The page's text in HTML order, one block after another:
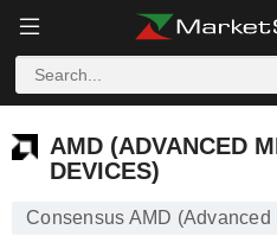
AMD (ADVANCED
DEVICES)
Consensus AMD (Advanced